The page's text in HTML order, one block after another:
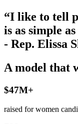
“I like to tell
is as simple
- Rep. Elissa
A model that
$47M+
raised for women